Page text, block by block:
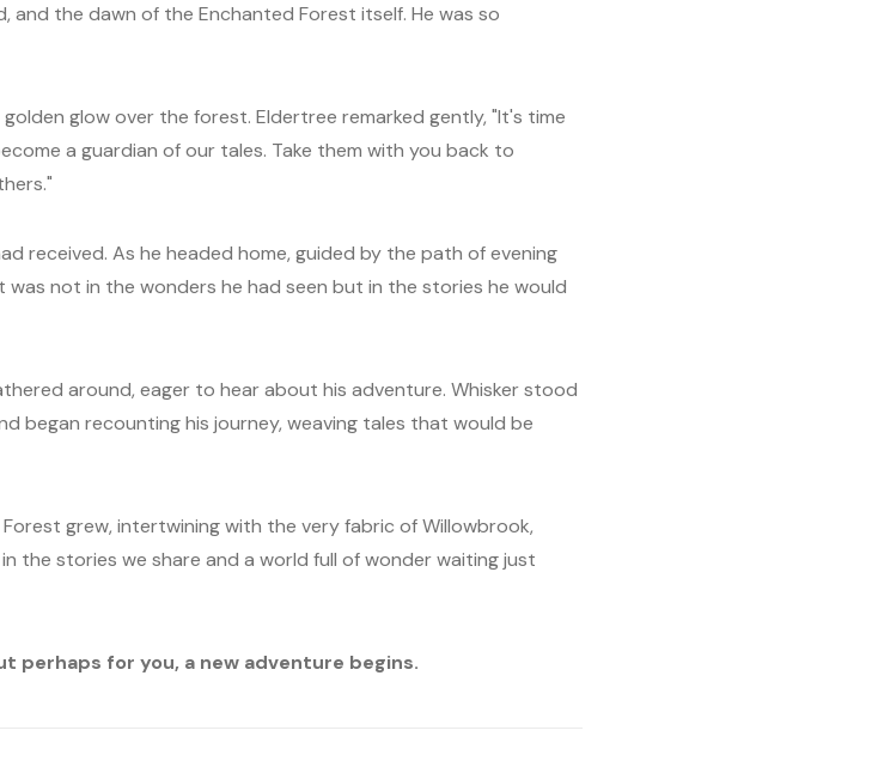
the dawn of the Enchanted Forest itself. He was so
glow over the forest. Eldertree remarked gently, "It's time
a guardian of our tales. Take them with you back to
received. As he headed home, guided by the path of evening
not in the wonders he had seen but in the stories he would
around, eager to hear about his adventure. Whisker stood
began recounting his journey, weaving tales that would be
grew, intertwining with the very fabric of Willowbrook,
the stories we share and a world full of wonder waiting just
perhaps for you, a new adventure begins.